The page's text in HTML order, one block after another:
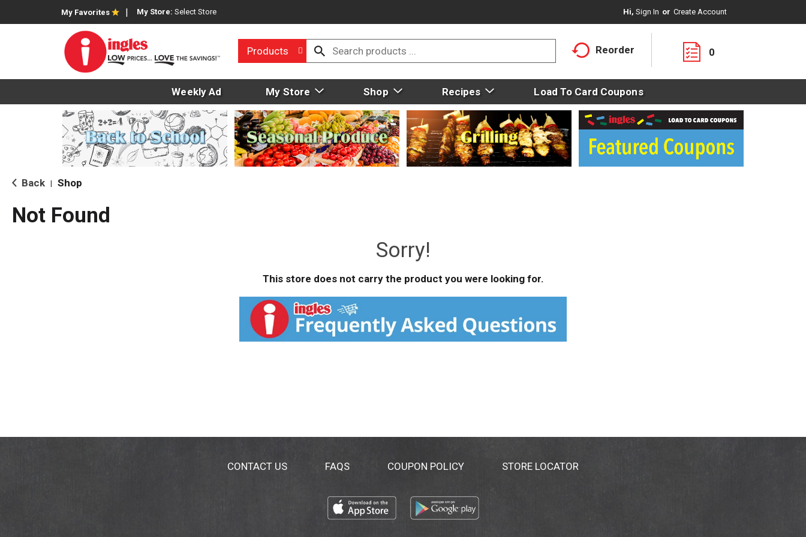
My Favorites My Store: Select Store Hi, Sign In Or Create Account
Products Reorder 0
Weekly Ad My Store Shop Recipes Load To Card Coupons
Back Shop
Not Found
Sorry!
This store does not carry the product you were looking for.
CONTACT US FAQS COUPON POLICY STORE LOCATOR